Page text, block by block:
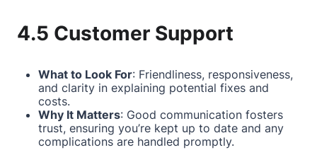
4.5 Customer Support
What to Look For: Friendliness, responsiveness,
and clarity in explaining potential fixes and
costs.
Why It Matters: Good communication fosters
trust, ensuring you’re kept up to date and any
complications are handled promptly.